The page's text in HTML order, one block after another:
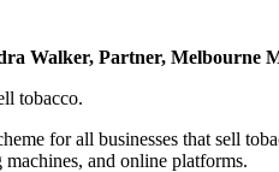
Walker, Partner, Melbourne
tobacco.
for all businesses that sell
and online platforms.